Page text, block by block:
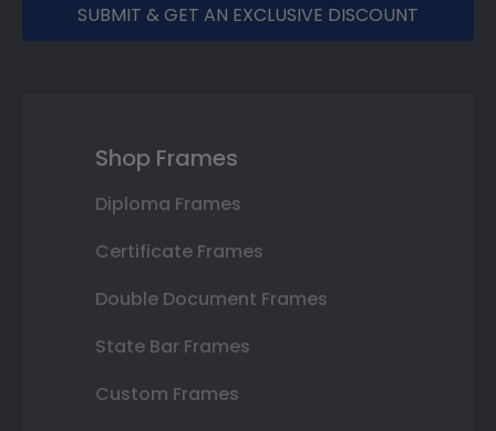
SUBMIT & GET AN EXCLUSIVE DISCOUNT
Shop Frames
Diploma Frames
Certificate Frames
Double Document Frames
State Bar Frames
Custom Frames